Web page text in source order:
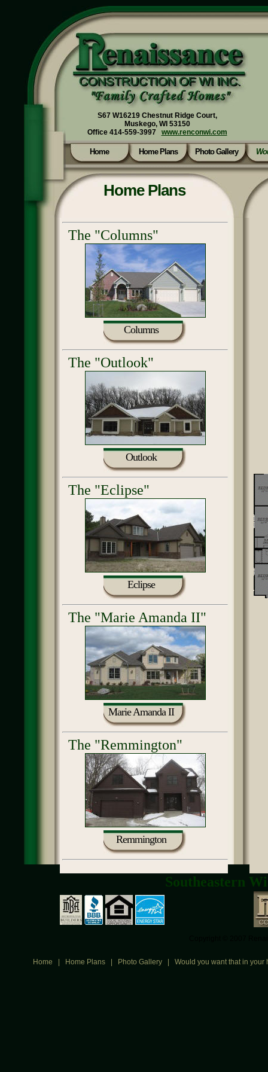
S67 W16219 Chestnut Ridge Court,
Muskego, WI 53150
Office 414-559-3997 www.renconwi.com
Home Home Plans Photo Gallery
Home Plans
The "Columns"
Columns
The "Outlook"
Outlook
The "Eclipse"
Eclipse
The "Marie Amanda II"
Marie Amanda II
The "Remmington"
Remmington
Southeastern
Home Home Plans Photo Gallery Would you want that in your